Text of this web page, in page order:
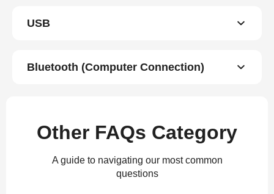
USB
Bluetooth (Computer Connection)
Other FAQs Category
A guide to navigating our most common
questions